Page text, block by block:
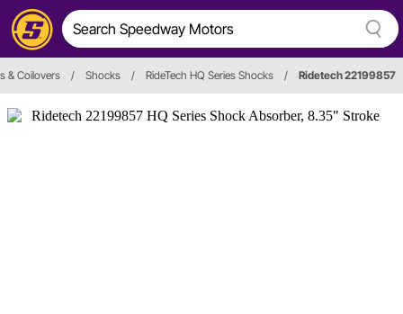
& Coilovers / Shocks / RideTech HQ Series Shocks / Ridetech 22199857